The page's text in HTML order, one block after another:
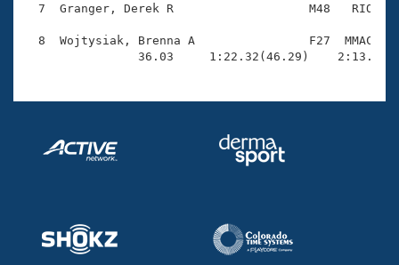
Adult Learn-To-Swim Central
7  Granger, Derek R                   M48   RIO
8  Wojtysiak, Brenna A                F27  MMAC
36.03     1:22.32(46.29)